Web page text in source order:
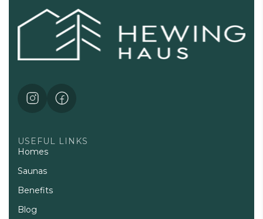
USEFUL LINKS
Homes
Saunas
Benefits
Blog